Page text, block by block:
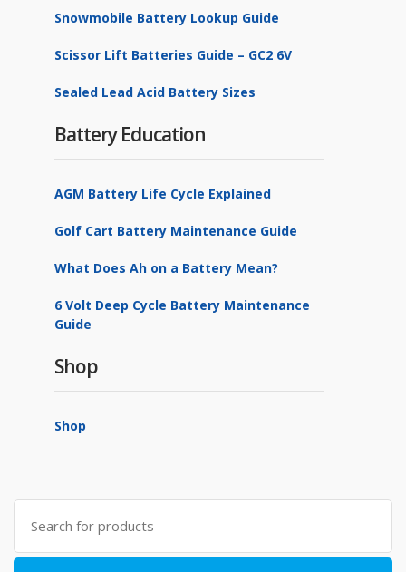
Snowmobile Battery Lookup Guide
Scissor Lift Batteries Guide – GC2 6V
Sealed Lead Acid Battery Sizes
Battery Education
AGM Battery Life Cycle Explained
Golf Cart Battery Maintenance Guide
What Does Ah on a Battery Mean?
6 Volt Deep Cycle Battery Maintenance
Guide
Shop
Shop
Search
for: